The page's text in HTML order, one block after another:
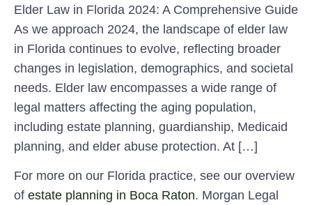
Elder Law in Florida 2024: A Comprehensive Guide
As we approach 2024, the landscape of elder law
in Florida continues to evolve, reflecting broader
changes in legislation, demographics, and societal
needs. Elder law encompasses a wide range of
legal matters affecting the aging population,
including estate planning, guardianship, Medicaid
planning, and elder abuse protection. At […]
For more on our Florida practice, see our overview
of estate planning in Boca Raton. Morgan Legal